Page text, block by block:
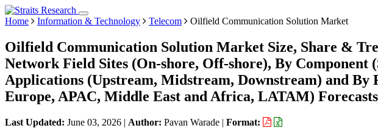
Home Information & Technology Telecom Oilfield Communication Solution Market
Oilfield Communication Solution Market Size, Share &
Network Field Sites (On-shore, Off-shore), By Component
Applications (Upstream, Midstream, Downstream) and By
Europe, APAC, Middle East and Africa, LATAM)
Last Updated: June 03, 2026 | Author: Pavan Warade | Format: